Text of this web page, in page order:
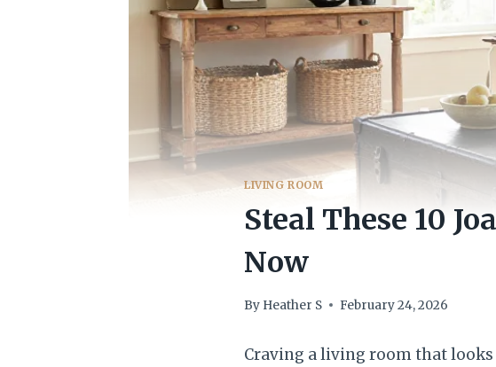
LIVING ROOM
Steal These 10
Now
By Heather S February 24, 2026
Craving a living room that